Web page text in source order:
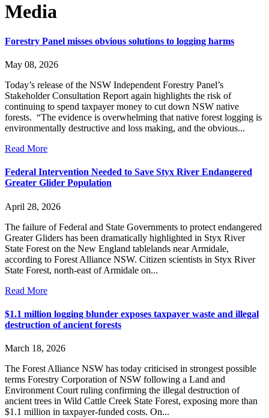
Media
Forestry Panel misses obvious solutions to logging harms
May 08, 2026
Today’s release of the NSW Independent Forestry Panel’s
Stakeholder Consultation Report again highlights the risk of
continuing to spend taxpayer money to cut down NSW native
forests. “The evidence is overwhelming that native forest logging is
environmentally destructive and loss making, and the obvious...
Read More
Federal Intervention Needed to Save Styx River Endangered
Greater Glider Population
April 28, 2026
The failure of Federal and State Governments to protect endangered
Greater Gliders has been dramatically highlighted in Styx River
State Forest on the New England tablelands near Armidale,
according to Forest Alliance NSW. Citizen scientists in Styx River
State Forest, north-east of Armidale on...
Read More
$1.1 million logging blunder exposes taxpayer waste and illegal
destruction of ancient forests
March 18, 2026
The Forest Alliance NSW has today criticised in strongest possible
terms Forestry Corporation of NSW following a Land and
Environment Court ruling confirming the illegal destruction of
ancient trees in Wild Cattle Creek State Forest, exposing more than
$1.1 million in taxpayer-funded costs. On...